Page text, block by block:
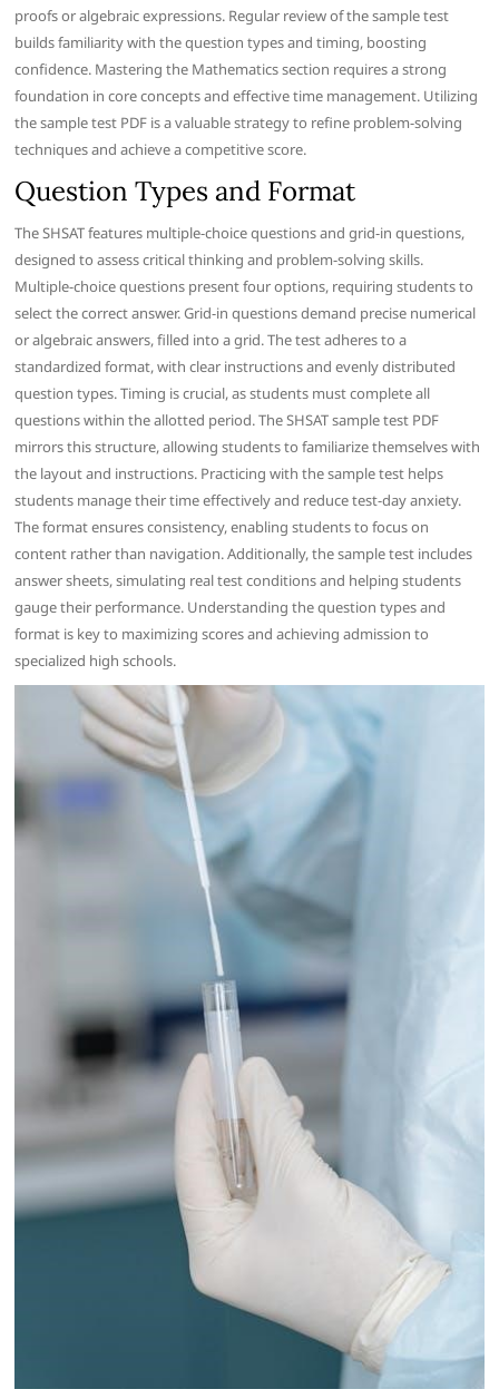
proofs or algebraic expressions. Regular review of the sample test
builds familiarity with the question types and timing, boosting
confidence. Mastering the Mathematics section requires a strong
foundation in core concepts and effective time management. Utilizing
the sample test PDF is a valuable strategy to refine problem-solving
techniques and achieve a competitive score.
Question Types and Format
The SHSAT features multiple-choice questions and grid-in questions,
designed to assess critical thinking and problem-solving skills.
Multiple-choice questions present four options, requiring students to
select the correct answer. Grid-in questions demand precise numerical
or algebraic answers, filled into a grid. The test adheres to a
standardized format, with clear instructions and evenly distributed
question types. Timing is crucial, as students must complete all
questions within the allotted period. The SHSAT sample test PDF
mirrors this structure, allowing students to familiarize themselves with
the layout and instructions. Practicing with the sample test helps
students manage their time effectively and reduce test-day anxiety.
The format ensures consistency, enabling students to focus on
content rather than navigation. Additionally, the sample test includes
answer sheets, simulating real test conditions and helping students
gauge their performance. Understanding the question types and
format is key to maximizing scores and achieving admission to
specialized high schools.